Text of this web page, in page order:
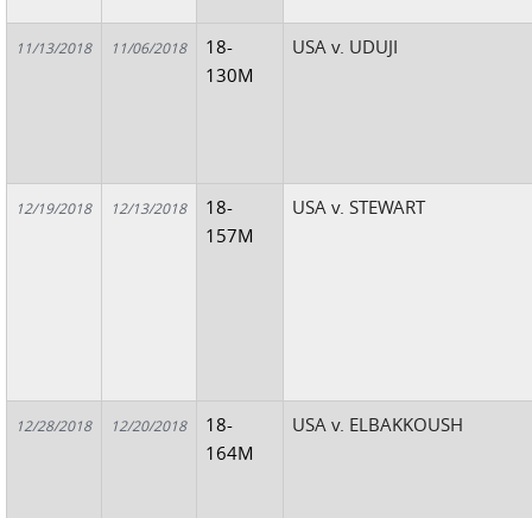
11/13/2018 11/06/2018
18-
130M
USA v. UDUJI
12/19/2018 12/13/2018
18-
157M
USA v. STEWART
12/28/2018 12/20/2018
18-
164M
USA v. ELBAKKOUSH